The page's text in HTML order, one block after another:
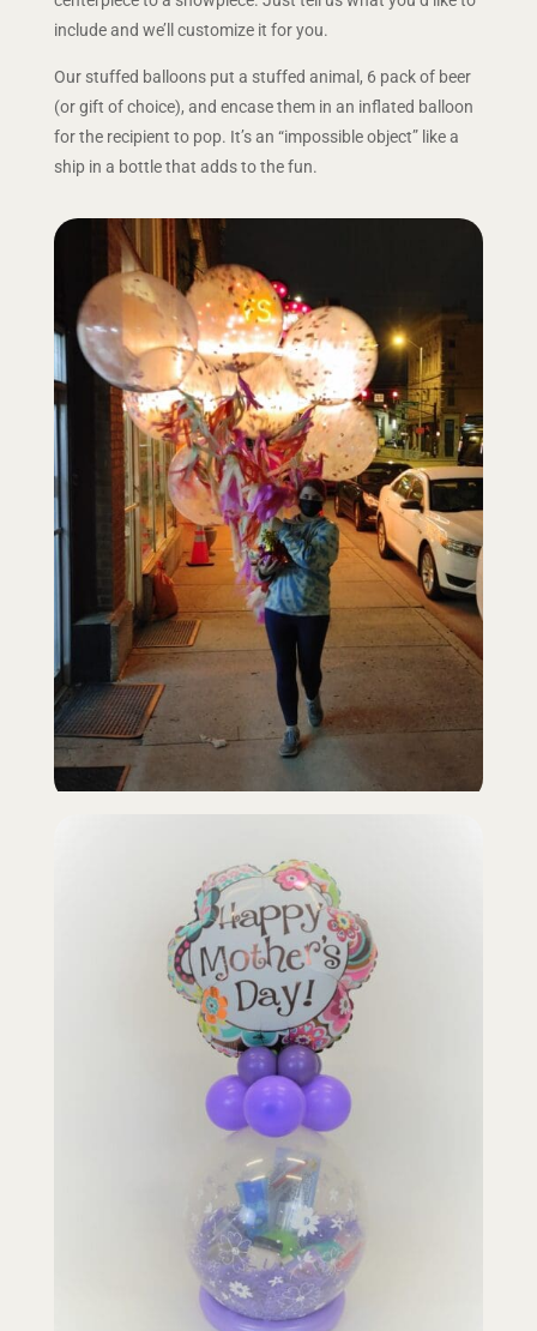
include and we’ll customize it for you.
Our stuffed balloons put a stuffed animal, 6 pack of beer
(or gift of choice), and encase them in an inflated balloon
for the recipient to pop. It’s an “impossible object” like a
ship in a bottle that adds to the fun.